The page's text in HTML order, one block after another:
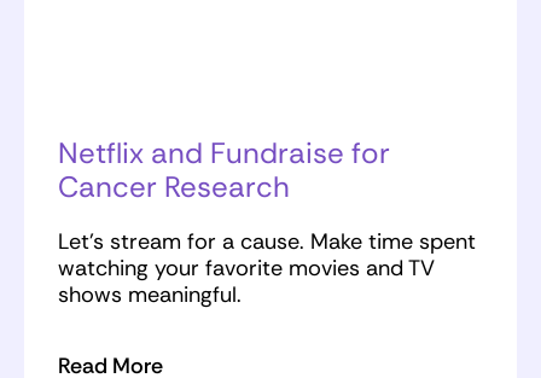
Netflix and Fundraise for
Cancer Research
Let’s stream for a cause. Make time spent
watching your favorite movies and TV
shows meaningful.
Read More